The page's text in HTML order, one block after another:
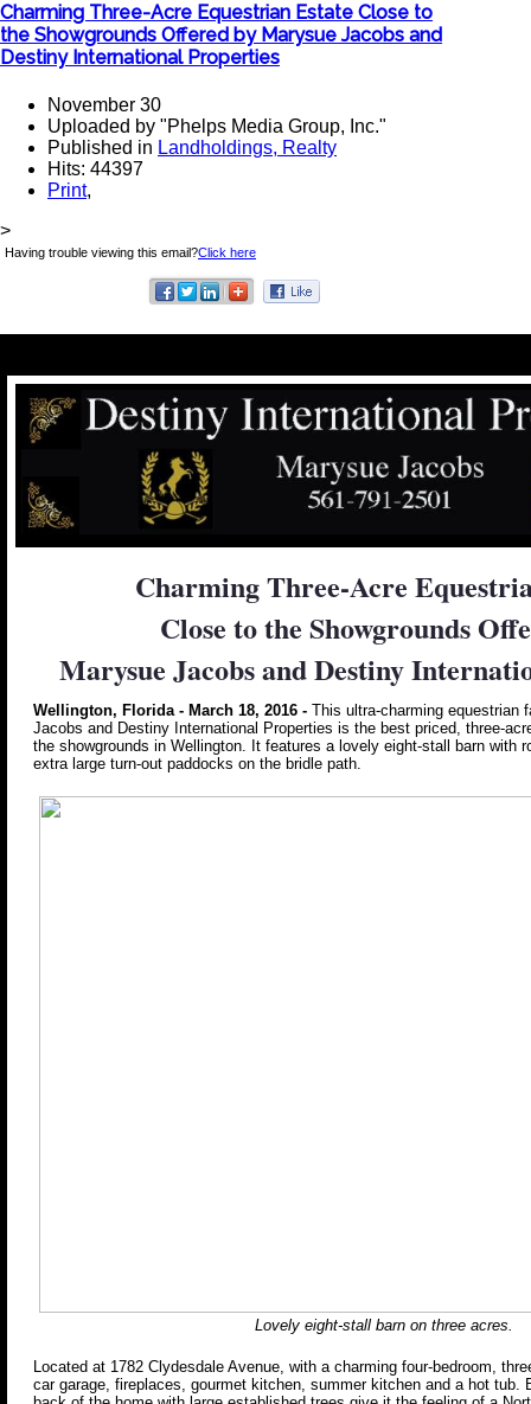
Charming Three-Acre Equestrian Estate Close to
the Showgrounds Offered by Marysue Jacobs and
Destiny International Properties
November 30
Uploaded by "Phelps Media Group, Inc."
Published in Landholdings, Realty
Hits: 44397
Print,
>
Having trouble viewing this email?Click here
Charming Three-Acre
Close to the Showgrounds
Marysue Jacobs and Destiny
Wellington, Florida - March 18, 2016 - This ultra-charming equestrian
Jacobs and Destiny International Properties is the best priced, three-
the showgrounds in Wellington. It features a lovely eight-stall barn with
extra large turn-out paddocks on the bridle path.
Lovely eight-stall barn on three acres.
Located at 1782 Clydesdale Avenue, with a charming four-bedroom,
car garage, fireplaces, gourmet kitchen, summer kitchen and a hot tub.